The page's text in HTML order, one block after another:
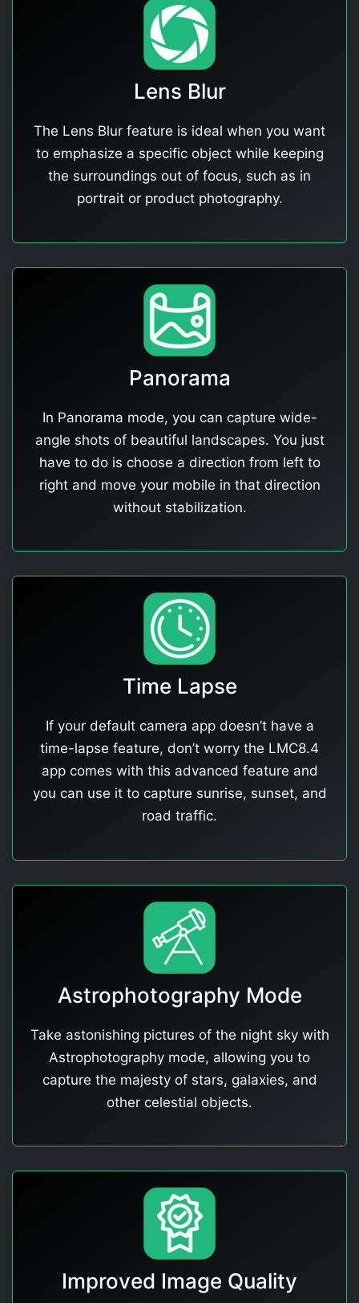
Lens Blur
The Lens Blur feature is ideal when you want
to emphasize a specific object while keeping
the surroundings out of focus, such as in
portrait or product photography.
Panorama
In Panorama mode, you can capture wide-
angle shots of beautiful landscapes. You just
have to do is choose a direction from left to
right and move your mobile in that direction
without stabilization.
Time Lapse
If your default camera app doesn’t have a
time-lapse feature, don’t worry the LMC8.4
app comes with this advanced feature and
you can use it to capture sunrise, sunset, and
road traffic.
Astrophotography Mode
Take astonishing pictures of the night sky with
Astrophotography mode, allowing you to
capture the majesty of stars, galaxies, and
other celestial objects.
Improved Image Quality